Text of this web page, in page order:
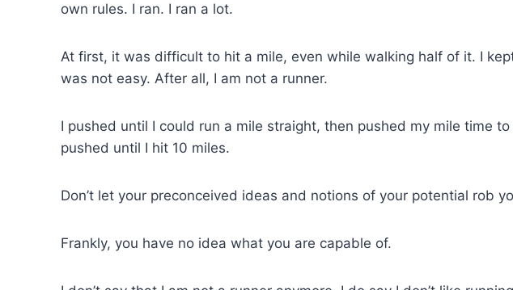
own rules. I ran. I ran a lot.
At first, it was difficult to hit a mile, even while walking half of it. I
was not easy. After all, I am not a runner.
I pushed until I could run a mile straight, then pushed my mile time
pushed until I hit 10 miles.
Don’t let your preconceived ideas and notions of your potential rob
Frankly, you have no idea what you are capable of.